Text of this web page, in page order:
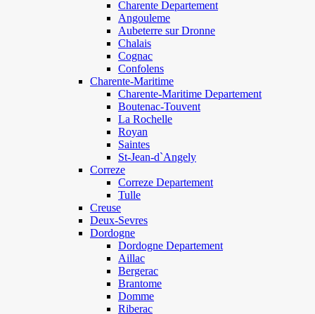
Charente Departement
Angouleme
Aubeterre sur Dronne
Chalais
Cognac
Confolens
Charente-Maritime
Charente-Maritime Departement
Boutenac-Touvent
La Rochelle
Royan
Saintes
St-Jean-d`Angely
Correze
Correze Departement
Tulle
Creuse
Deux-Sevres
Dordogne
Dordogne Departement
Aillac
Bergerac
Brantome
Domme
Riberac